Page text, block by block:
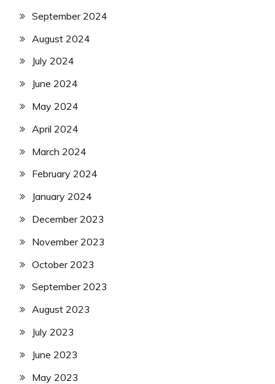
September 2024
August 2024
July 2024
June 2024
May 2024
April 2024
March 2024
February 2024
January 2024
December 2023
November 2023
October 2023
September 2023
August 2023
July 2023
June 2023
May 2023